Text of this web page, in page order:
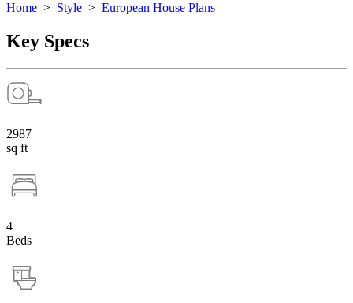
Home > Style > European House Plans
Key Specs
2987
sq ft
4
Beds